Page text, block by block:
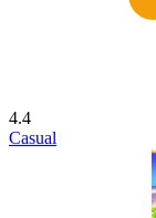
4.4
Casual